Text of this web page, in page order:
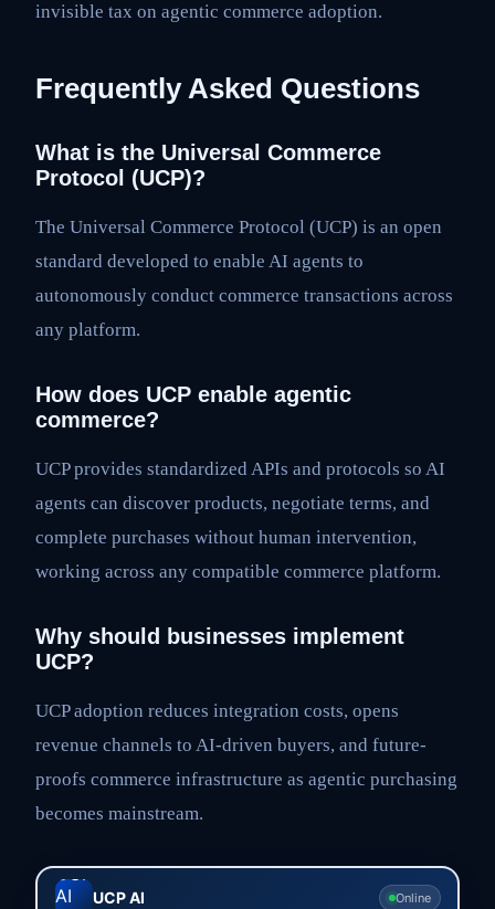
invisible tax on agentic commerce adoption.
Frequently Asked Questions
What is the Universal Commerce
Protocol (UCP)?
The Universal Commerce Protocol (UCP) is an open
standard developed to enable AI agents to
autonomously conduct commerce transactions across
any platform.
How does UCP enable agentic
commerce?
UCP provides standardized APIs and protocols so AI
agents can discover products, negotiate terms, and
complete purchases without human intervention,
working across any compatible commerce platform.
Why should businesses implement
UCP?
UCP adoption reduces integration costs, opens
revenue channels to AI-driven buyers, and future-
proofs commerce infrastructure as agentic purchasing
becomes mainstream.
UCP AI Online